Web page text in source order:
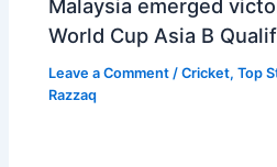
Malaysia emerged
World Cup Asia B
Leave a Comment /Cricket,Top
Razzaq